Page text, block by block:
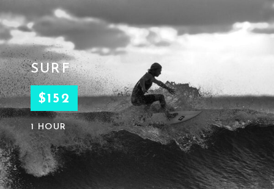
SURF
$152
1 HOUR